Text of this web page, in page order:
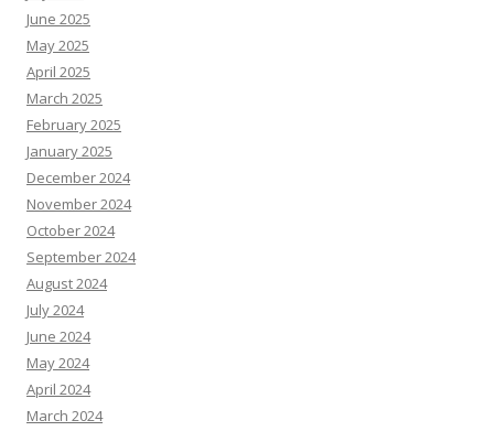
June 2025
May 2025
April 2025
March 2025
February 2025
January 2025
December 2024
November 2024
October 2024
September 2024
August 2024
July 2024
June 2024
May 2024
April 2024
March 2024